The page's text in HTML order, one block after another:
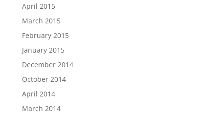
April 2015
March 2015
February 2015
January 2015
December 2014
October 2014
April 2014
March 2014